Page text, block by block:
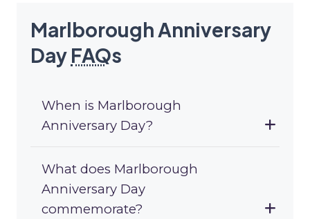
Marlborough Anniversary
Day FAQs
When is Marlborough
Anniversary Day?
What does Marlborough
Anniversary Day
commemorate?